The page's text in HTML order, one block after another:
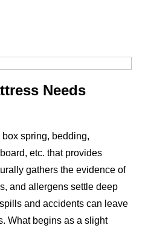
Needs
spring, bedding,
etc. that provides
gathers the evidence of
and allergens settle deep
and accidents can leave
What begins as a slight